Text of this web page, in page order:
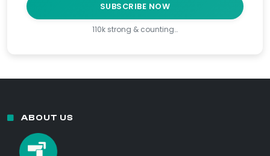
SUBSCRIBE NOW
110k strong & counting…
ABOUT US